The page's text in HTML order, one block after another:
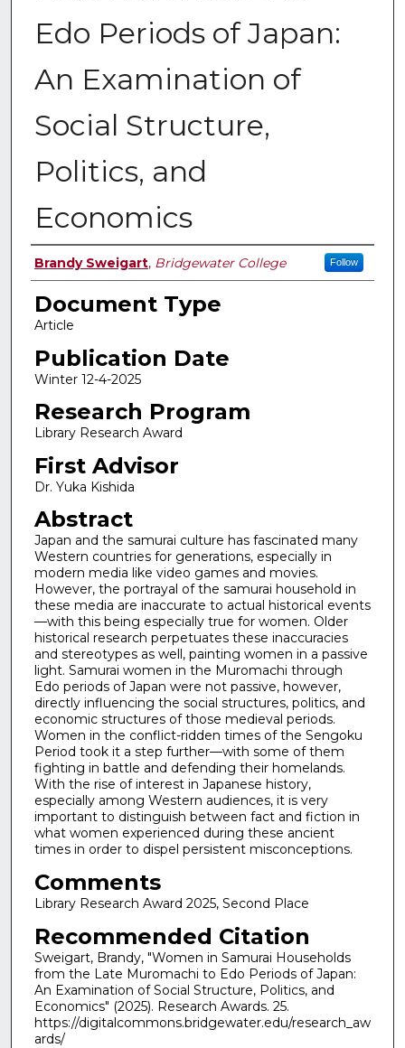
Edo Periods of Japan:
An Examination of
Social Structure,
Politics, and
Economics
Authors
Brandy Sweigart, Bridgewater College Follow
Document Type
Article
Publication Date
Winter 12-4-2025
Research Program
Library Research Award
First Advisor
Dr. Yuka Kishida
Abstract
Japan and the samurai culture has fascinated many
Western countries for generations, especially in
modern media like video games and movies.
However, the portrayal of the samurai household in
these media are inaccurate to actual historical events
—with this being especially true for women. Older
historical research perpetuates these inaccuracies
and stereotypes as well, painting women in a passive
light. Samurai women in the Muromachi through
Edo periods of Japan were not passive, however,
directly influencing the social structures, politics, and
economic structures of those medieval periods.
Women in the conflict-ridden times of the Sengoku
Period took it a step further—with some of them
fighting in battle and defending their homelands.
With the rise of interest in Japanese history,
especially among Western audiences, it is very
important to distinguish between fact and fiction in
what women experienced during these ancient
times in order to dispel persistent misconceptions.
Comments
Library Research Award 2025, Second Place
Recommended Citation
Sweigart, Brandy, "Women in Samurai Households
from the Late Muromachi to Edo Periods of Japan:
An Examination of Social Structure, Politics, and
Economics" (2025). Research Awards. 25.
https://digitalcommons.bridgewater.edu/research_aw
ards/